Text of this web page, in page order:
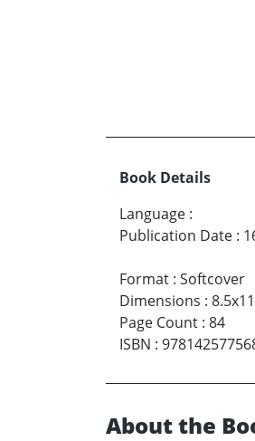
Book Details
Language :
Publication Date :
Format : Softcover
Dimensions : 8.5x11
Page Count : 84
ISBN :
About the